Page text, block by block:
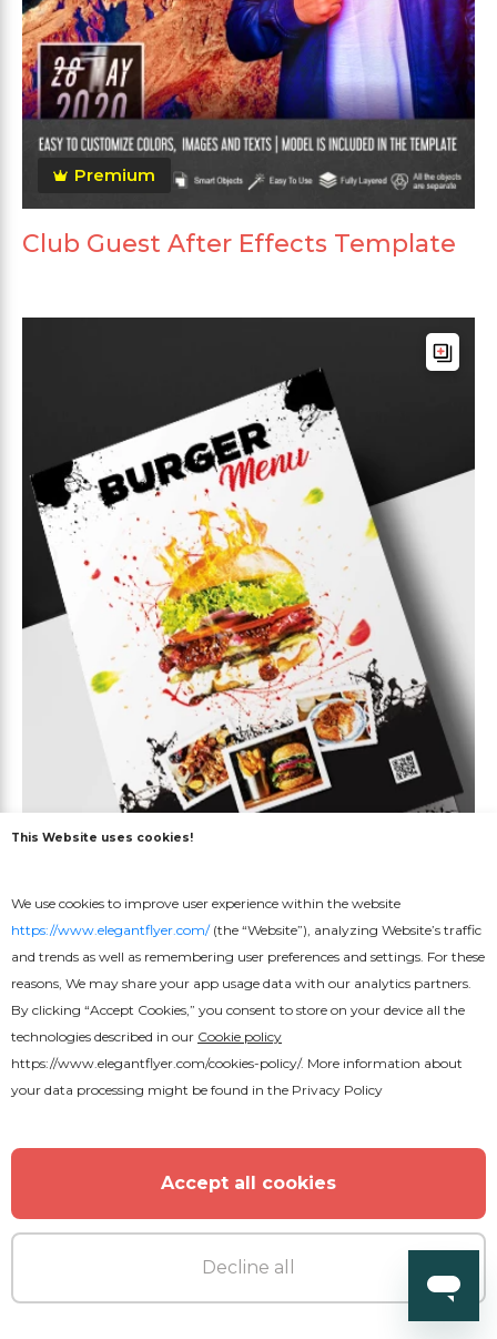
Premium
Club Guest After Effects Template
Amazing Restaurant Menu Bi-Fold
Brochure
This Website uses cookies!
We use cookies to improve user experience within the website
https://www.elegantflyer.com/(the “Website”), analyzing Website’s traffic
and trends as well as remembering user preferences and settings. For these
reasons, We may share your app usage data with our analytics partners.
By clicking “Accept Cookies,” you consent to store on your device all the
technologies described in our Cookie policy
https://www.elegantflyer.com/cookies-policy/. More information about
your data processing might be found in the Privacy Policy
Accept all cookies
Decline all